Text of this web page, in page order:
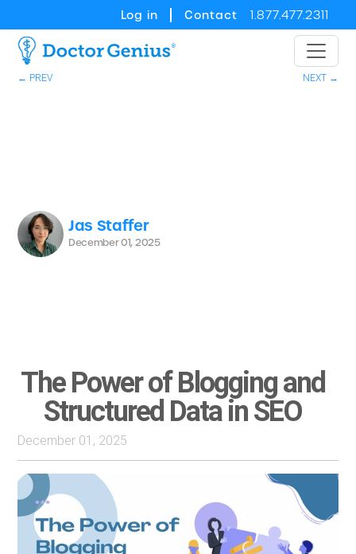
Log in Contact 1.877.477.2311
← PREV NEXT →
Jas Staffer
December 01, 2025
The Power of Blogging and
Structured Data in SEO
December 01, 2025